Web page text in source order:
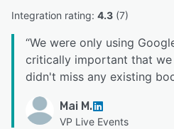
Integration rating: 4.3 (7)
“We were only using
critically important that
didn't miss any existing
Mai M.
VP Live Events